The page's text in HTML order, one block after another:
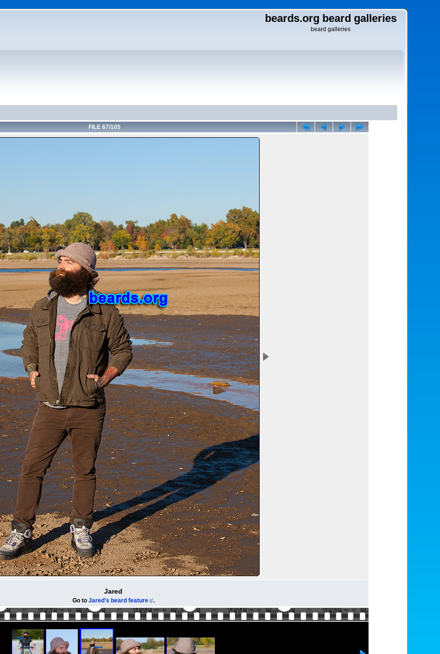
beards.org beard galleries
beard galleries
FILE 67/105
Jared
Go to Jared's beard feature .